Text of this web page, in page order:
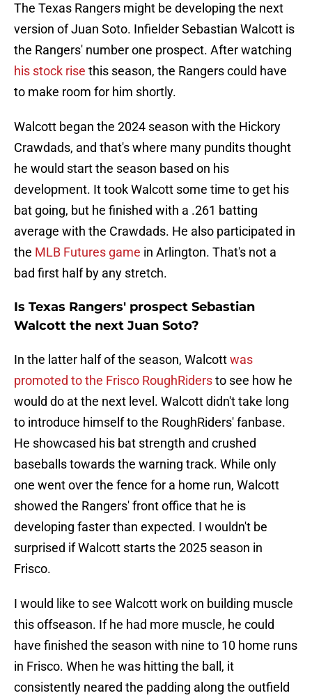
The Texas Rangers might be developing the next
version of Juan Soto. Infielder Sebastian Walcott is
the Rangers' number one prospect. After watching
his stock rise this season, the Rangers could have
to make room for him shortly.
Walcott began the 2024 season with the Hickory
Crawdads, and that's where many pundits thought
he would start the season based on his
development. It took Walcott some time to get his
bat going, but he finished with a .261 batting
average with the Crawdads. He also participated in
the MLB Futures game in Arlington. That's not a
bad first half by any stretch.
Is Texas Rangers' prospect Sebastian
Walcott the next Juan Soto?
In the latter half of the season, Walcottwas
promoted to the Frisco RoughRidersto see how he
would do at the next level. Walcott didn't take long
to introduce himself to the RoughRiders' fanbase.
He showcased his bat strength and crushed
baseballs towards the warning track. While only
one went over the fence for a home run, Walcott
showed the Rangers' front office that he is
developing faster than expected. I wouldn't be
surprised if Walcott starts the 2025 season in
Frisco.
I would like to see Walcott work on building muscle
this offseason. If he had more muscle, he could
have finished the season with nine to 10 home runs
in Frisco. When he was hitting the ball, it
consistently neared the padding along the outfield